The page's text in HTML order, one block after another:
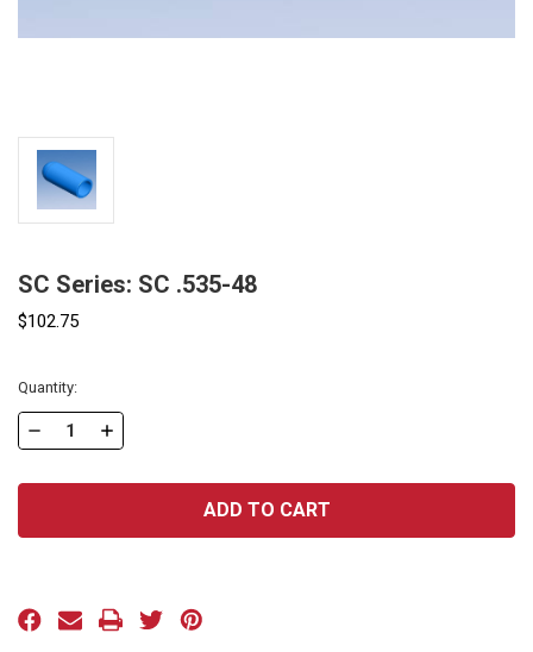
SC Series: SC .535-48
$102.75
Current
Stock:
Quantity:
DECREASE
OF
SERIES:
48
INCREASE
OF
SERIES:
48